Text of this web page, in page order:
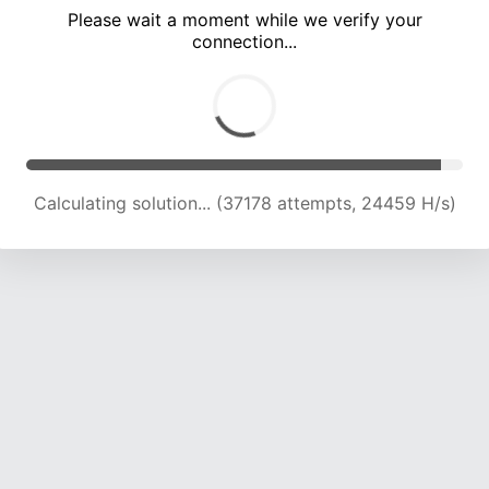
Please wait a moment while we verify your
connection...
Calculating solution... (40901 attempts, 23752 H/s)